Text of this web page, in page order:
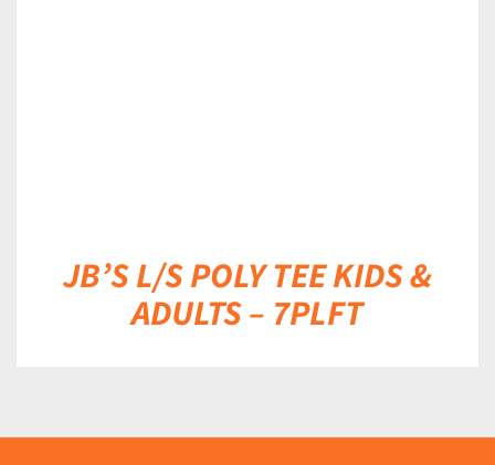
JB’S L/S POLY TEE KIDS &
ADULTS – 7PLFT